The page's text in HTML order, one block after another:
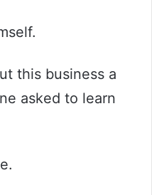
this business a
asked to learn